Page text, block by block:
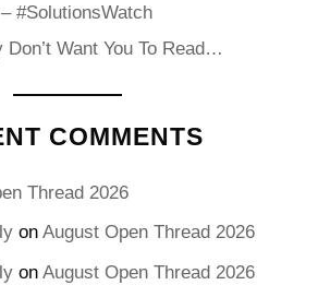
#SolutionsWatch
Want You To Read…
COMMENTS
Thread 2026
on August Open Thread 2026
on August Open Thread 2026